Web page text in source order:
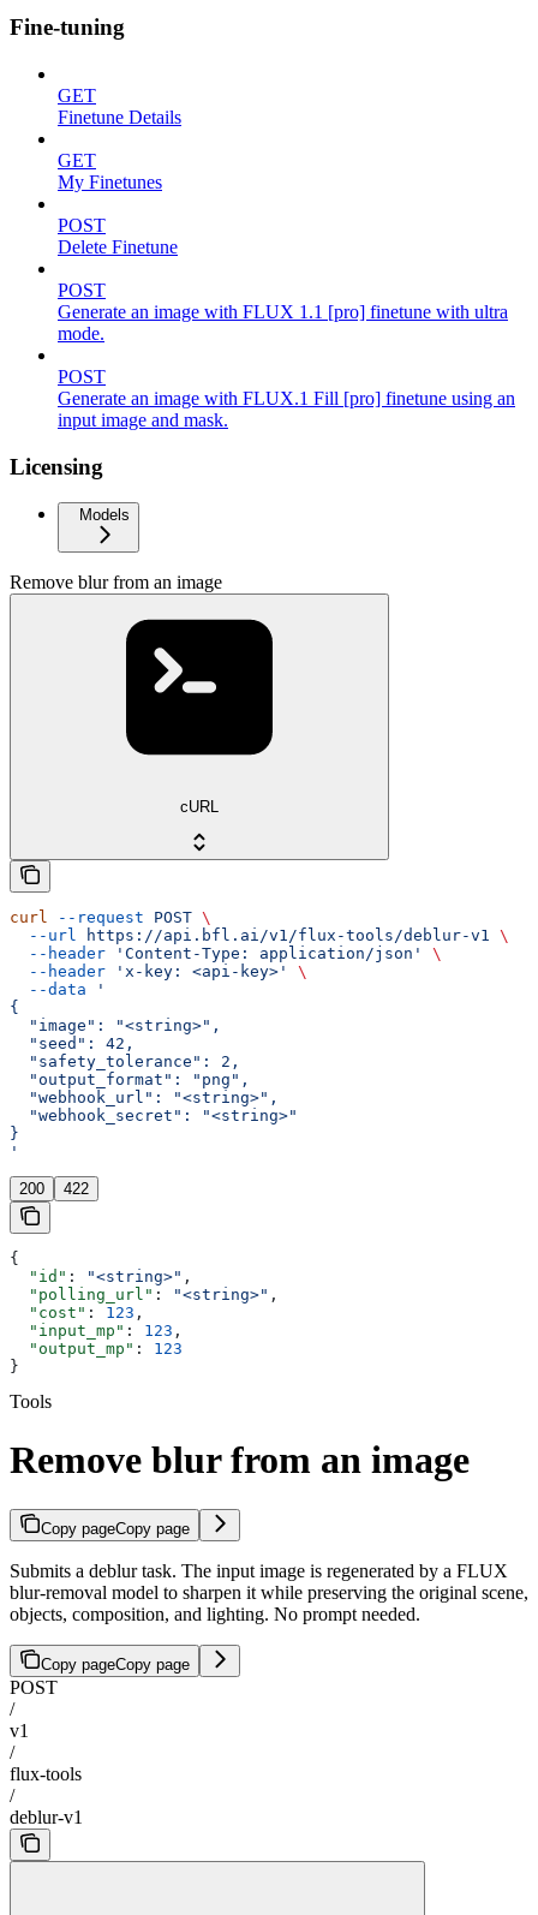
Fine-tuning
GET
Finetune Details
GET
My Finetunes
POST
Delete Finetune
POST
Generate an image with FLUX 1.1 [pro] finetune with ultra
mode.
POST
Generate an image with FLUX.1 Fill [pro] finetune using an
input image and mask.
Licensing
Models
Remove blur from an image
cURL
curl --request POST \
  --url
https://api.bfl.ai/v1/flux-tools/deblur-v1
\
  --header
'Content-Type: application/json'
\
  --header
'x-key: <api-key>'
\
  --data
'
{
  "image": "<string>",
  "seed": 42,
  "safety_tolerance": 2,
  "output_format": "png",
  "webhook_url": "<string>",
  "webhook_secret": "<string>"
}
'
200 422
{
  "id"
: "<string>" ,
  "polling_url"
: "<string>" ,
  "cost"
: 123 ,
  "input_mp"
: 123 ,
  "output_mp"
: 123
}
Tools
Remove blur from an image
Copy pageCopy page
Submits a deblur task. The input image is regenerated by a FLUX
blur-removal model to sharpen it while preserving the original scene,
objects, composition, and lighting. No prompt needed.
Copy pageCopy page
POST
/
v1
/
flux-tools
/
deblur-v1